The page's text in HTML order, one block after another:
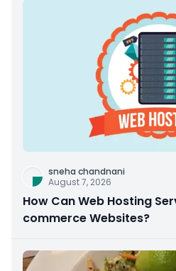
sneha chandnani
August 7, 2026
How Can Web Hosting
commerce Websites?